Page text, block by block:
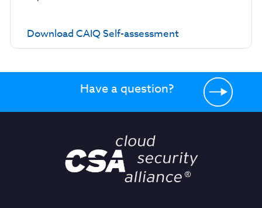
Download CAIQ Self-assessment
Have a question?